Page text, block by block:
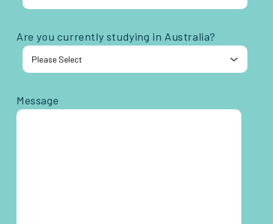
Are you currently studying in Australia?
Message